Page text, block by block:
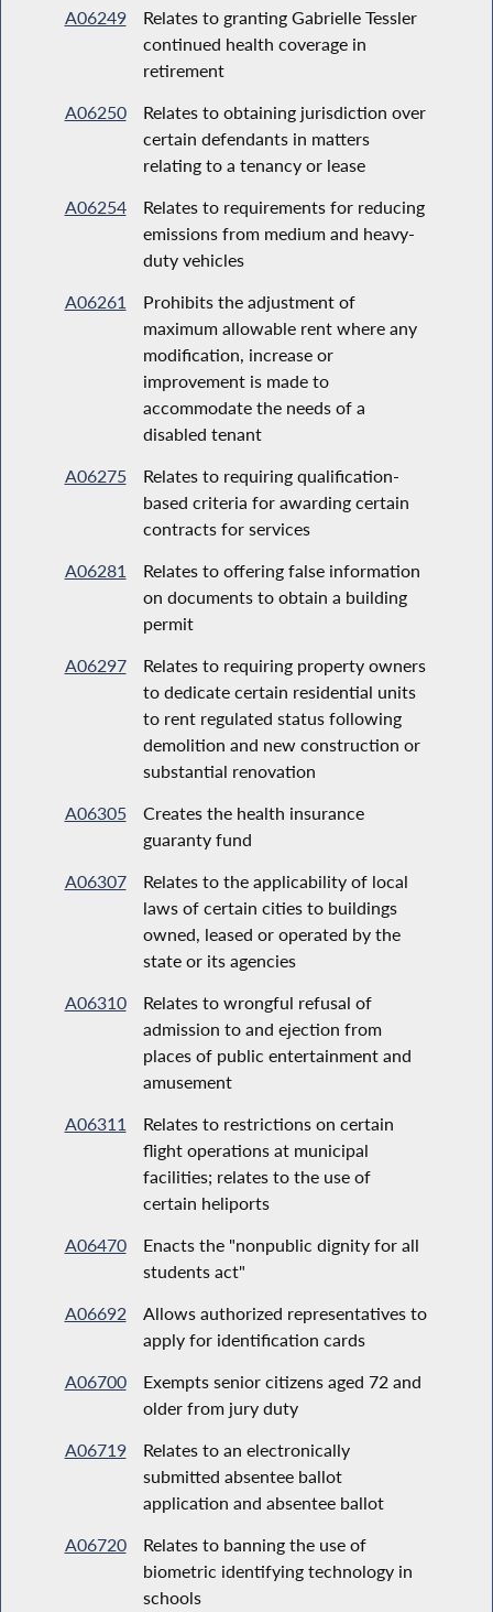
A06249
Relates to granting Gabrielle Tessler
continued health coverage in
retirement
A06250
Relates to obtaining jurisdiction over
certain defendants in matters
relating to a tenancy or lease
A06254
Relates to requirements for reducing
emissions from medium and heavy-
duty vehicles
A06261
Prohibits the adjustment of
maximum allowable rent where any
modification, increase or
improvement is made to
accommodate the needs of a
disabled tenant
A06275
Relates to requiring qualification-
based criteria for awarding certain
contracts for services
A06281
Relates to offering false information
on documents to obtain a building
permit
A06297
Relates to requiring property owners
to dedicate certain residential units
to rent regulated status following
demolition and new construction or
substantial renovation
A06305
Creates the health insurance
guaranty fund
A06307
Relates to the applicability of local
laws of certain cities to buildings
owned, leased or operated by the
state or its agencies
A06310
Relates to wrongful refusal of
admission to and ejection from
places of public entertainment and
amusement
A06311
Relates to restrictions on certain
flight operations at municipal
facilities; relates to the use of
certain heliports
A06470
Enacts the "nonpublic dignity for all
students act"
A06692
Allows authorized representatives to
apply for identification cards
A06700
Exempts senior citizens aged 72 and
older from jury duty
A06719
Relates to an electronically
submitted absentee ballot
application and absentee ballot
A06720
Relates to banning the use of
biometric identifying technology in
schools